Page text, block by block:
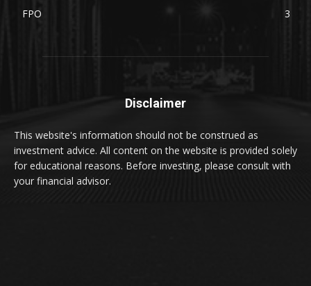
FPO
3
Disclaimer
This website's information should not be construed as
investment advice. All content on the website is provided solely
for educational reasons. Before investing, please consult with
your financial advisor.